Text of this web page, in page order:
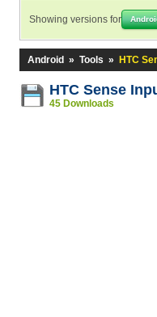
Showing versions for
Android » Tools » HTC
HTC Sense
45 Downloads